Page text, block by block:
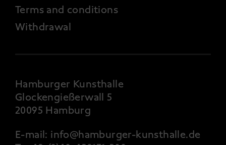
Terms and conditions
Withdrawal
Hamburger Kunsthalle
Glockengießerwall 5
20095 Hamburg
E-mail: info@hamburger-kunsthalle.de